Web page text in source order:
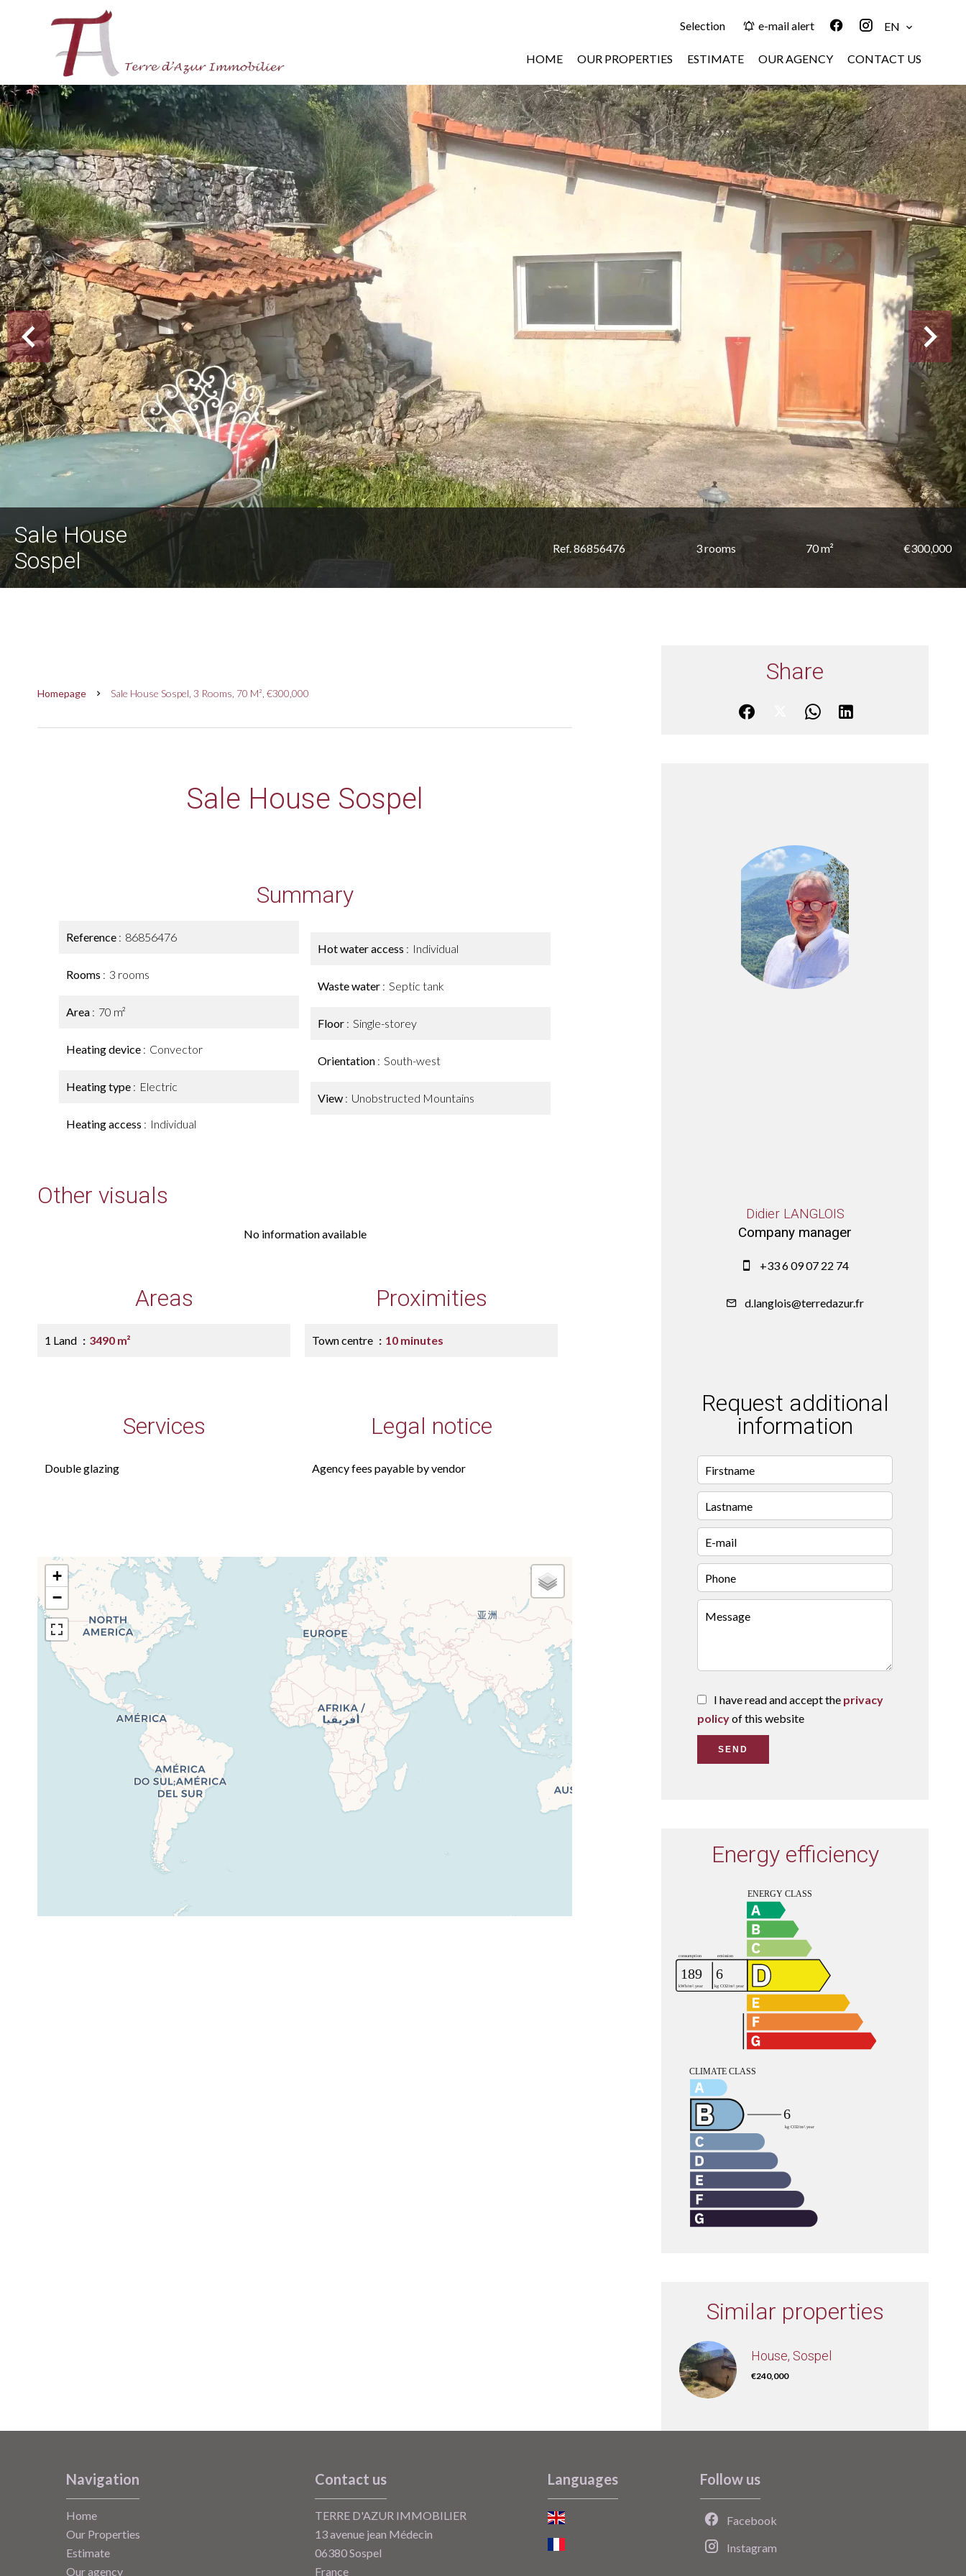
Selection e-mail alert EN
HOME OUR PROPERTIES ESTIMATE OUR AGENCY CONTACT US
Sale House
Sospel
Ref. 86856476 3 rooms 70 m² €300,000
Homepage Sale House Sospel, 3 Rooms, 70 M², €300,000
Sale House Sospel
Summary
Reference 86856476
Rooms 3 rooms
Area 70 m²
Heating device Convector
Heating type Electric
Heating access Individual
Hot water access Individual
Waste water Septic tank
Floor Single-storey
Orientation South-west
View Unobstructed Mountains
Other visuals
No information available
Areas
1 Land 3490 m²
Proximities
Town centre 10 minutes
Services
Double glazing
Legal notice
Agency fees payable by vendor
+
−
Share
Didier LANGLOIS
Company manager
+33 6 09 07 22 74
d.langlois@terredazur.fr
Request additional
information
I have read and accept the privacy
policyof this website
SEND
Energy efficiency
Similar properties
House, Sospel
€240,000
Navigation
Home
Our Properties
Estimate
Our agency
Contact us
TERRE D'AZUR IMMOBILIER
13 avenue jean Médecin
06380Sospel
France
Languages Follow us
Facebook
Instagram